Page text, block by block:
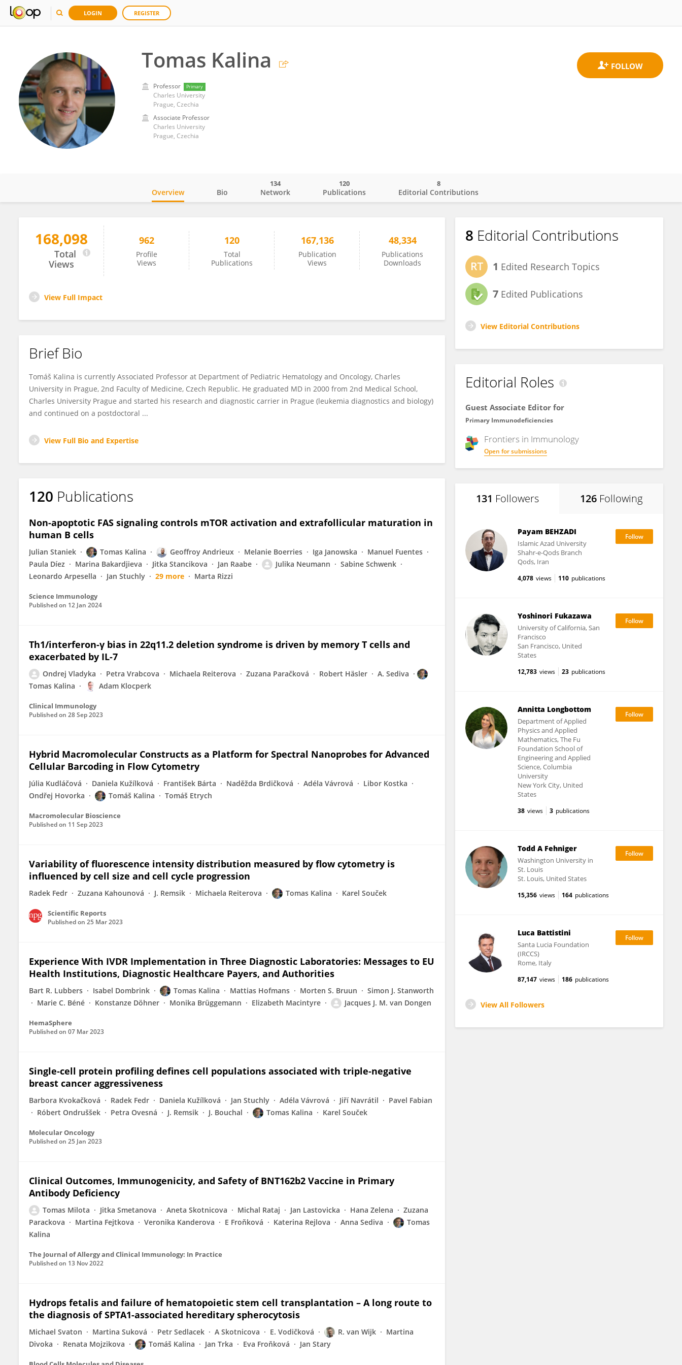
LOGIN REGISTER
Tomas Kalina
Professor Primary
Charles University
Prague, Czechia
Associate Professor
Charles University
Prague, Czechia
Tomas Kalina
Overview Bio Network
134
Publications
120
Editorial Contributions
8
168,098
Total
Views
962
Profile
Views
120
Total
Publications
167,136
Publication
Views
48,334
Publications
Downloads
View Full Impact
Brief Bio
Tomáš Kalina is currently Associated Professor at Department of Pediatric Hematology and Oncology, Charles
University in Prague, 2nd Faculty of Medicine, Czech Republic. He graduated MD in 2000 from 2nd Medical School,
Charles University Prague and started his research and diagnostic carrier in Prague (leukemia diagnostics and biology)
and continued on a postdoctoral ...
View Full Bio and Expertise
120 Publications
Non-apoptotic FAS signaling controls mTOR activation and extrafollicular maturation in
human B cells
Julian Staniek Tomas Kalina Geoffroy Andrieux Melanie Boerries Iga Janowska
Manuel Fuentes
Paula Díez
Marina Bakardjieva Jitka Stancikova Jan Raabe Julika Neumann
Sabine Schwenk
Leonardo Arpesella
Jan Stuchly 29 more Marta Rizzi
Science Immunology
Published on 12 Jan 2024
Th1/interferon-γ bias in 22q11.2 deletion syndrome is driven by memory T cells and
exacerbated by IL-7
Ondrej Vladyka Petra Vrabcova Michaela Reiterova Zuzana Paračková Robert Häsler
A. Sediva
Tomas Kalina
Adam Klocperk
Clinical Immunology
Published on 28 Sep 2023
Hybrid Macromolecular Constructs as a Platform for Spectral Nanoprobes for Advanced
Cellular Barcoding in Flow Cytometry
Júlia Kudláčová Daniela Kužílková František Bárta Naděžda Brdičková Adéla Vávrová
Libor Kostka
Ondřej Hovorka
Tomáš Kalina Tomáš Etrych
Macromolecular Bioscience
Published on 11 Sep 2023
Variability of fluorescence intensity distribution measured by flow cytometry is
influenced by cell size and cell cycle progression
Radek Fedr Zuzana Kahounová J. Remsik Michaela Reiterova Tomas Kalina Karel Souček
Scientific Reports
Published on 25 Mar 2023
Experience With IVDR Implementation in Three Diagnostic Laboratories: Messages to EU
Health Institutions, Diagnostic Healthcare Payers, and Authorities
Bart R. Lubbers Isabel Dombrink Tomas Kalina Mattias Hofmans Morten S. Bruun
Simon J. Stanworth
Marie C. Béné
Konstanze Döhner Monika Brüggemann Elizabeth Macintyre Jacques J. M. van Dongen
HemaSphere
Published on 07 Mar 2023
Single‐cell protein profiling defines cell populations associated with triple‐negative
breast cancer aggressiveness
Barbora Kvokačková Radek Fedr Daniela Kužílková Jan Stuchly Adéla Vávrová Jiří Navrátil
Pavel Fabian
Róbert Ondruššek
Petra Ovesná J. Remsik J. Bouchal Tomas Kalina Karel Souček
Molecular Oncology
Published on 25 Jan 2023
Clinical Outcomes, Immunogenicity, and Safety of BNT162b2 Vaccine in Primary
Antibody Deficiency
Tomas Milota Jitka Smetanova Aneta Skotnicova Michal Rataj Jan Lastovicka Hana Zelena
Zuzana
Parackova
Martina Fejtkova Veronika Kanderova E Froňková Katerina Rejlova Anna Sediva
Tomas
Kalina
The Journal of Allergy and Clinical Immunology: In Practice
Published on 13 Nov 2022
Hydrops fetalis and failure of hematopoietic stem cell transplantation – A long route to
the diagnosis of SPTA1-associated hereditary spherocytosis
Michael Svaton Martina Suková Petr Sedlacek A Skotnicova E. Vodičková R. van Wijk
Martina
Divoka
Renata Mojzikova Tomáš Kalina Jan Trka Eva Froňková Jan Stary
8 Editorial Contributions
1 Edited Research Topics
7 Edited Publications
View Editorial Contributions
Editorial Roles
Guest Associate Editor for
Primary Immunodeficiencies
Frontiers in Immunology
Open for submissions
131 Followers 126 Following
Payam BEHZADI
Islamic Azad University
Shahr-e-Qods Branch
Qods, Iran
4,078 views 110 publications
Yoshinori Fukazawa
University of California, San
Francisco
San Francisco, United
States
12,783 views 23 publications
Annitta Longbottom
Department of Applied
Physics and Applied
Mathematics, The Fu
Foundation School of
Engineering and Applied
Science, Columbia
University
New York City, United
States
38 views 3 publications
Todd A Fehniger
Washington University in
St. Louis
St. Louis, United States
15,356 views 164 publications
Luca Battistini
Santa Lucia Foundation
(IRCCS)
Rome, Italy
87,147 views 186 publications
View All Followers